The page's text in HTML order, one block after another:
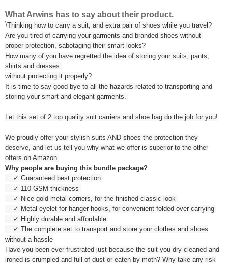
What Arwins has to say about their product.
\Thinking how to carry a suit, and extra pair of shoes while you travel?
Are you tired of carrying your garments and branded shoes without
proper protection, sabotaging their smart looks?
How many of you have regretted the idea of storing your suits, pants,
shirts and dresses
without protecting it properly?
It is time to say good-bye to all the hazards related to transporting and
storing your smart and elegant garments.
Let this set of 2 top quality suit carriers and shoe bag do the job for you!
We proudly offer your stylish suits AND shoes the protection they
deserve, and let us tell you why what we offer is superior to the other
offers on Amazon.
Why people are buying this bundle package?
✓ Guaranteed best protection
✓ 110 GSM thickness
✓ Nice gold metal corners, for the finished classic look
✓ Metal eyelet for hanger hooks, for convenient folded over carrying
✓ Highly durable and affordable
✓ The complete set to transport and store your clothes and shoes
without a hassle
Have you been ever frustrated just because the suit you dry-cleaned and
ironed is crumpled and full of dust or eaten by moth? Why take any risk